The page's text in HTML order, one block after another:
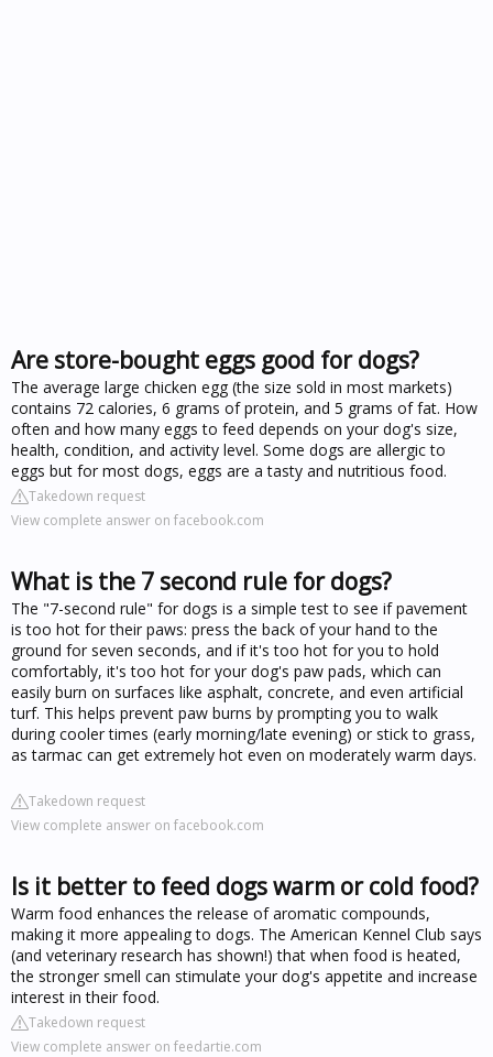
Are store-bought eggs good for dogs?
The average large chicken egg (the size sold in most markets)
contains 72 calories, 6 grams of protein, and 5 grams of fat. How
often and how many eggs to feed depends on your dog's size,
health, condition, and activity level. Some dogs are allergic to
eggs but for most dogs, eggs are a tasty and nutritious food.
Takedown request
View complete answer on facebook.com
What is the 7 second rule for dogs?
The "7-second rule" for dogs is a simple test to see if pavement
is too hot for their paws: press the back of your hand to the
ground for seven seconds, and if it's too hot for you to hold
comfortably, it's too hot for your dog's paw pads, which can
easily burn on surfaces like asphalt, concrete, and even artificial
turf. This helps prevent paw burns by prompting you to walk
during cooler times (early morning/late evening) or stick to grass,
as tarmac can get extremely hot even on moderately warm days.
Takedown request
View complete answer on facebook.com
Is it better to feed dogs warm or cold food?
Warm food enhances the release of aromatic compounds,
making it more appealing to dogs. The American Kennel Club says
(and veterinary research has shown!) that when food is heated,
the stronger smell can stimulate your dog's appetite and increase
interest in their food.
Takedown request
View complete answer on feedartie.com